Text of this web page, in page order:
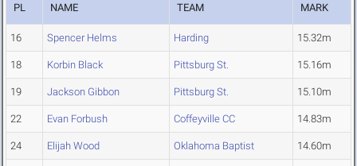
PL NAME TEAM MARK
16 Spencer Helms Harding 15.32m
18 Korbin Black Pittsburg St. 15.16m
19 Jackson Gibbon Pittsburg St. 15.10m
22 Evan Forbush Coffeyville CC 14.83m
24 Elijah Wood Oklahoma Baptist 14.60m